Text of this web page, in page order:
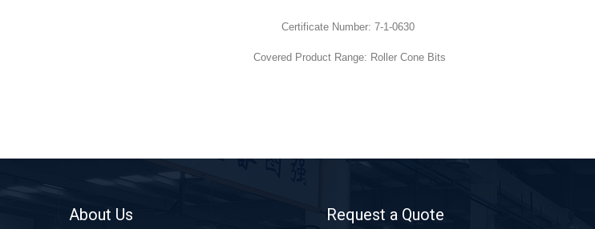
Certificate Number: 7-1-0630
Covered Product Range: Roller Cone Bits
About Us Request a Quote